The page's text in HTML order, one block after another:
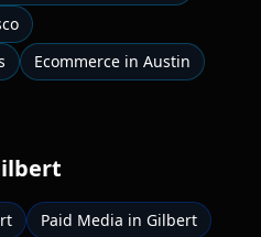
Ecommerce in Austin
Paid Media in Gilbert